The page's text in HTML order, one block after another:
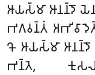
𑀆𑀬𑀲𑁆𑀫𑀸 𑀆𑀦𑀦𑁆𑀤𑁄
𑀪𑀕𑀯𑀦𑁆𑀢𑀁
𑀔𑁄 𑀆𑀬𑀲𑁆𑀫𑀸 𑀆𑀦𑀦𑁆𑀤𑁄
𑀪𑀦𑁆𑀢𑁂,